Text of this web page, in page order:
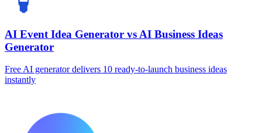
AI Event Idea Generator vs AI Business Ideas
Generator
Free AI generator delivers 10 ready-to-launch business ideas
instantly